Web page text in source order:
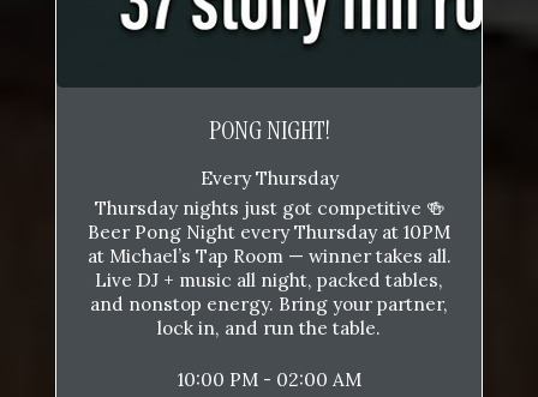
PONG NIGHT!
Every Thursday
Thursday nights just got competitive 🍻
Beer Pong Night every Thursday at 10PM
at Michael’s Tap Room — winner takes all.
Live DJ + music all night, packed tables,
and nonstop energy. Bring your partner,
lock in, and run the table.
10:00 PM - 02:00 AM